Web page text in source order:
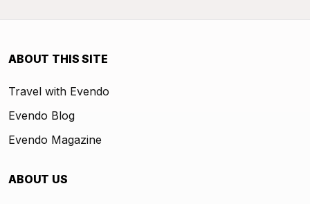
ABOUT THIS SITE
Travel with Evendo
Evendo Blog
Evendo Magazine
ABOUT US